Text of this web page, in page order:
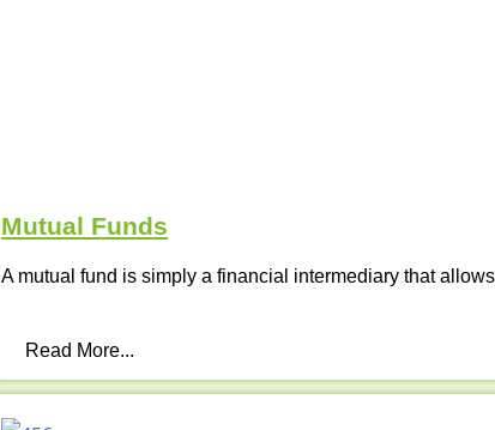
Mutual Funds
A mutual fund is simply a financial intermediary that
Read More...